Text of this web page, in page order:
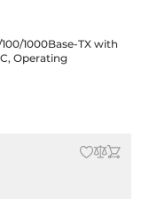
1000Base-TX with
Operating